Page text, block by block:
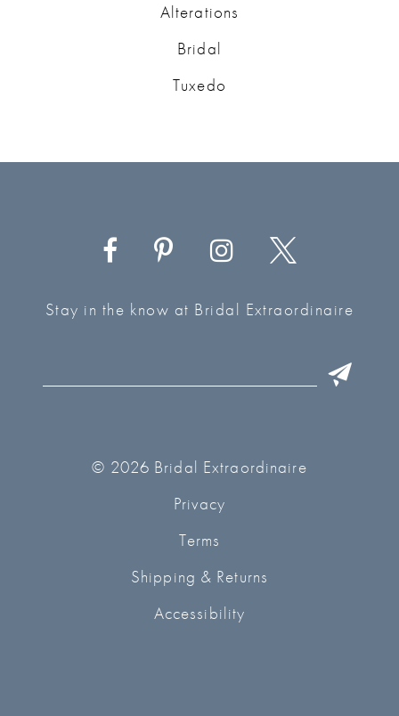
Alterations
Bridal
Tuxedo
Stay in the know at Bridal Extraordinaire
© 2026 Bridal Extraordinaire
Privacy
Terms
Shipping & Returns
Accessibility